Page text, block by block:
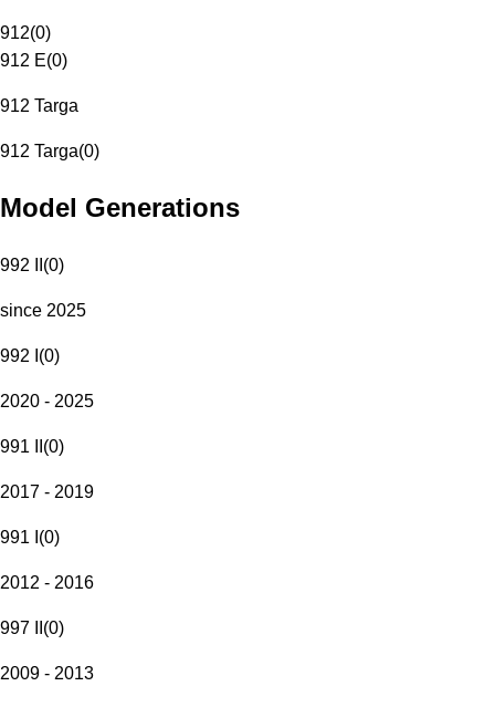
912(0)
912 E(0)
912 Targa
912 Targa(0)
Model Generations
992 II (0)
since 2025
992 I (0)
2020 - 2025
991 II (0)
2017 - 2019
991 I (0)
2012 - 2016
997 II (0)
2009 - 2013